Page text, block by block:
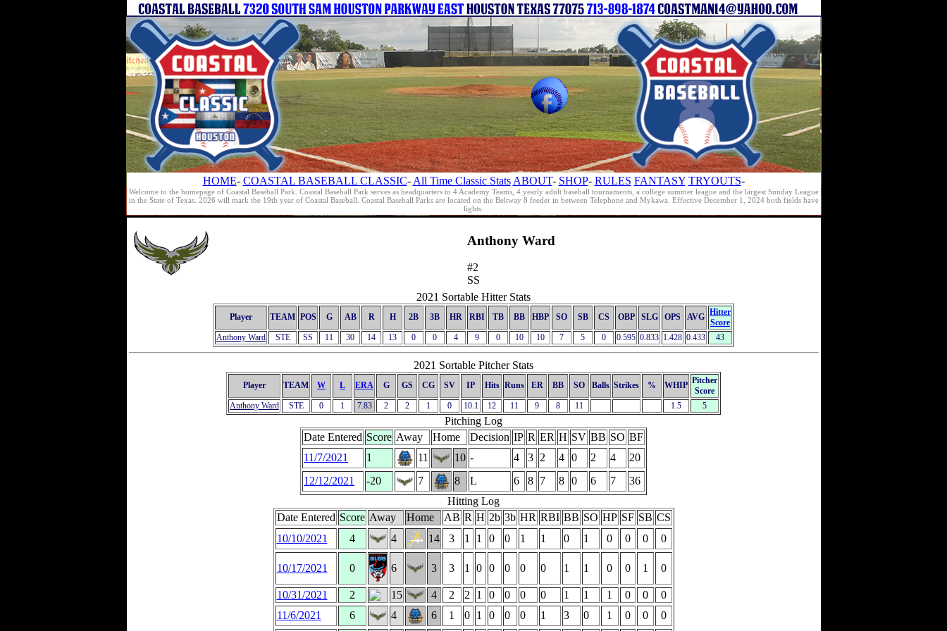
HOME- COASTAL BASEBALL CLASSIC- All Time Classic Stats ABOUT- SHOP- RULES FANTASY TRYOUTS-
Welcome to the homepage of Coastal Baseball Park. Coastal Baseball Park serves as headquarters to 4 Academy Teams, 4 yearly adult baseball tournaments, a college summer league and the largest Sunday League
in the State of Texas. 2026 will mark the 19th year of Coastal Baseball. Coastal Baseball Parks are located on the Beltway 8 feeder in between Telephone and Mykawa. Effective December 1, 2024 both fields have
lights.
Anthony Ward
#2
SS
2021 Sortable Hitter Stats
Player TEAM POS G AB R H 2B 3B HR RBI TB BB HBP SO SB CS OBP SLG OPS AVG Hitter
Score
Anthony Ward
STE SS 11 30 14 13 0 0 4 9 0 10 10 7 5 0 0.595 0.833 1.428 0.433 43
2021 Sortable Pitcher Stats
Player TEAM W L ERA G GS CG SV IP Hits Runs ER BB SO Balls Strikes % WHIP Pitcher
Score
Anthony Ward
STE 0 1 7.83 2 2 1 0 10.1 12 11 9 8 11 1.5 5
Pitching Log
Date Entered Score Away Home Decision IP R ER H SV BB SO BF
11/7/2021
1 11 10 - 4 3 2 4 0 2 4
20
12/12/2021
-20 7 8 L 6 8 7 8 0 6 7
36
Hitting Log
Date Entered Score Away Home AB R H 2b 3b HR RBI BB SO HP SF SB CS
10/10/2021
4 4 14 3 1 1 0 0 1 1 0 1 0 0 0 0
10/17/2021 0 6 3 3 1 0 0 0 0 0 1 1 0 0 1 0
10/31/2021 2 15 4 2 2 1 0 0 0 0 1 1 1 0 0
0
11/6/2021
6 4 6 1 0 1 0 0 0 1 3 0 1 0 0 0